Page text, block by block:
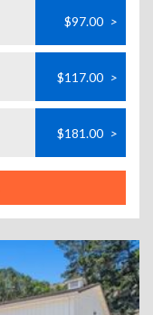
$97.00 >
$117.00 >
$181.00 >